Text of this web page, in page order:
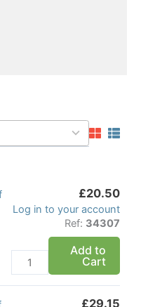
£20.50
Log in to your account
Ref: 34307
Standard
Hoses
Add to
Cart
£29.15